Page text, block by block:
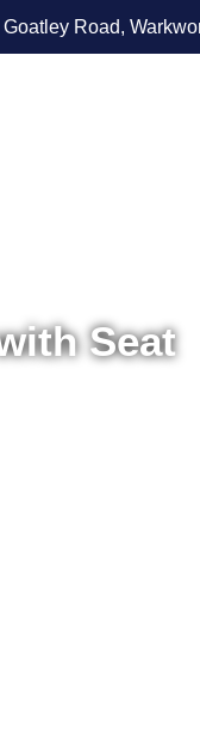
Goatley Road,
Seat